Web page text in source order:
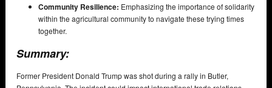
Community Resilience: Emphasizing the importance of solidarity
within the agricultural community to navigate these trying times
together.
Summary:
Former President Donald Trump was shot during a rally in Butler,